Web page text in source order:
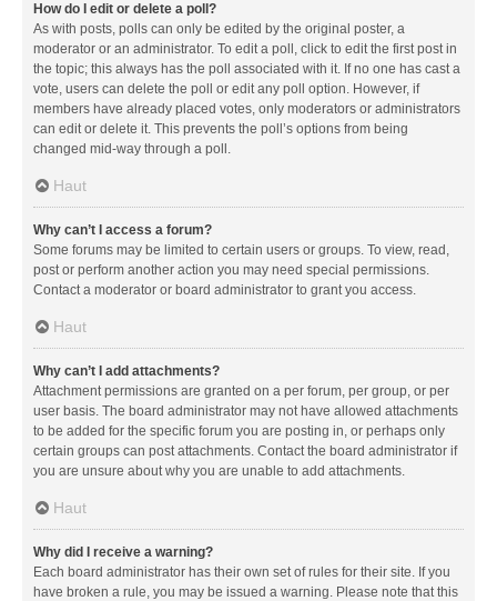
How do I edit or delete a poll?
As with posts, polls can only be edited by the original poster, a
moderator or an administrator. To edit a poll, click to edit the first post in
the topic; this always has the poll associated with it. If no one has cast a
vote, users can delete the poll or edit any poll option. However, if
members have already placed votes, only moderators or administrators
can edit or delete it. This prevents the poll’s options from being
changed mid-way through a poll.
Haut
Why can’t I access a forum?
Some forums may be limited to certain users or groups. To view, read,
post or perform another action you may need special permissions.
Contact a moderator or board administrator to grant you access.
Haut
Why can’t I add attachments?
Attachment permissions are granted on a per forum, per group, or per
user basis. The board administrator may not have allowed attachments
to be added for the specific forum you are posting in, or perhaps only
certain groups can post attachments. Contact the board administrator if
you are unsure about why you are unable to add attachments.
Haut
Why did I receive a warning?
Each board administrator has their own set of rules for their site. If you
have broken a rule, you may be issued a warning. Please note that this